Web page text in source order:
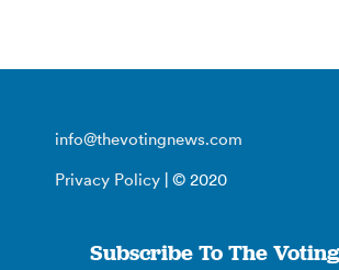
info@thevotingnews.com
Privacy Policy | © 2020
Subscribe To The